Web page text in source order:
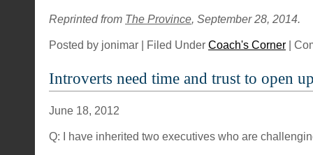
Reprinted from The Province, September 28, 2014.
Posted by jonimar | Filed Under Coach's Corner |
Introverts need time and trust to open
June 18, 2012
Q: I have inherited two executives who are